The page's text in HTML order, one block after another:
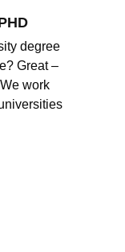
degree
Great –
work